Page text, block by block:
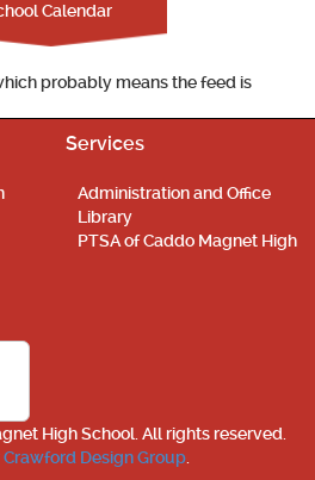
Calendar
probably means the feed is
Services
Administration and Office
Library
PTSA of Caddo Magnet High
High School. All rights reserved.
Crawford Design Group